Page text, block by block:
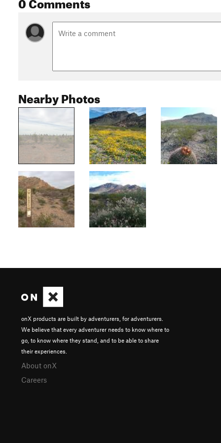
Nearby Photos
onX products are built by adventurers, for adventurers.
We believe that every adventurer needs to know where to
go, to know where they stand, and to be able to share
their experiences.
About onX
Careers